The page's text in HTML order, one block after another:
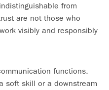
from
are not those who
visibly and responsibly
functions.
soft skill or a downstream